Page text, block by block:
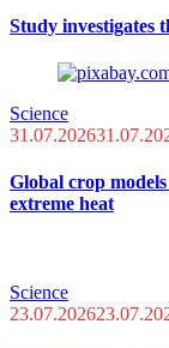
Study investigates
Science
31.07.2026
Global crop
extreme heat
Science
23.07.2026